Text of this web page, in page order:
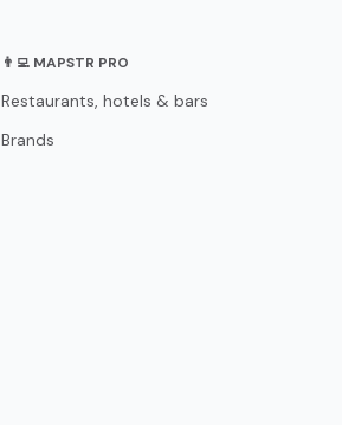
👨‍💻 MAPSTR PRO
Restaurants, hotels & bars
Brands